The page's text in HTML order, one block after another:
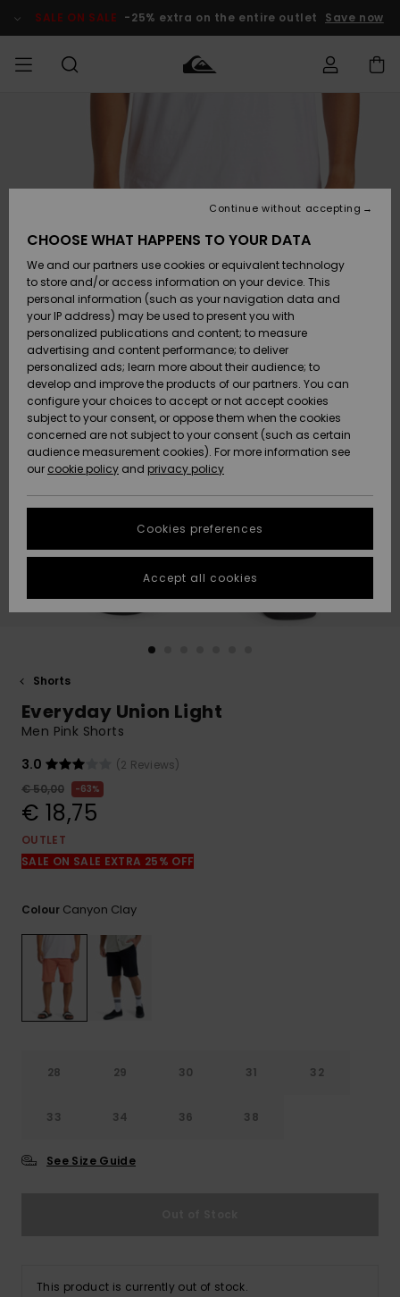
Product SALE ON SALE -25% extra on the entire outlet Save now
Accessories
Shoes &
Sandals
Surf
Snow
New
Arrivals
Highlights
Accessories
Shoes &
Sandals
Surf
Snow
New
Arrivals
Highlights
New
Highlights
Snow
SURF
Kids' Surf
Highlights
Community
SNOW
Kids' Snow
Women
Snow Shop
Highlights
Community
SALE ON
SALE
Outlet Kids
Outlet
Women
HELP &
CONTACT
Payment
Gift Card
Quiksilver
Freedom
Data Protection
Start a
conversation
fastest answer
to your
question.
Start a
to the most
common
access our
contact form.
STORELOCATOR
GIFTCARDS
Shorts
Everyday Union Light
Men Pink Shorts
3.0
(2 Reviews)
€ 50,00
63%
€ 18,75
OUTLET
SALE ON SALE EXTRA 25% OFF
Colour Canyon Clay
28 29 30 31 32
33 34 36 38
See Size Guide
This product is currently out of stock.
CHOOSE WHAT HAPPENS TO YOUR DATA
We and our partners use cookies or equivalent technology
to store and/or access information on your device. This
personal information (such as your navigation data and
your IP address) may be used to present you with
personalized publications and content; to measure
advertising and content performance; to deliver
personalized ads; learn more about their audience; to
develop and improve the products of our partners. You can
configure your choices to accept or not accept cookies
subject to your consent, or oppose them when the cookies
concerned are not subject to your consent (such as certain
audience measurement cookies). For more information see
our cookie policy and privacy policy
Cookies preferences
Continue without accepting
Accept all cookies